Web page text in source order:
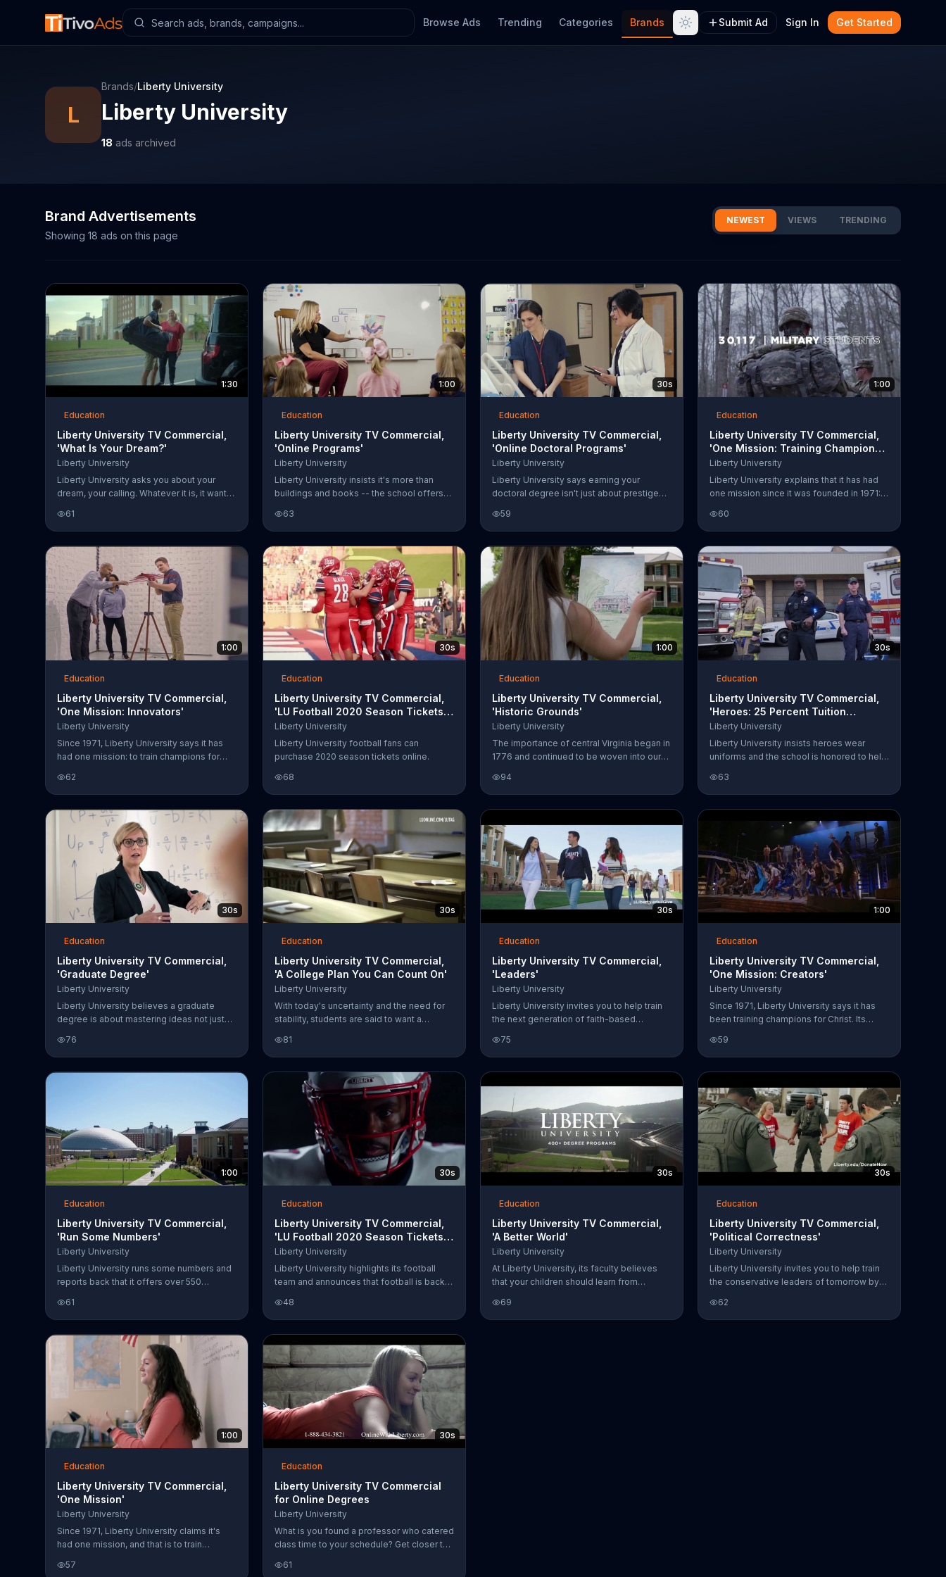
Browse Ads Trending Categories Brands Submit Ad Sign In Get Started
L
Brands/Liberty University
Liberty University
18 ads archived
Brand Advertisements
Showing 18 ads on this page
NEWEST VIEWS TRENDING
1:30
Education
Liberty University TV Commercial,
'What Is Your Dream?'
Liberty University
Liberty University asks you about your
dream, your calling. Whatever it is, it wants
your story. It can help you train, and those
dreams don't have to wait until someday.
61
1:00
Education
Liberty University TV Commercial,
'Online Programs'
Liberty University
Liberty University insists it's more than
buildings and books -- the school offers
a degree that reflects industry demands
from the university that is said to train
champions for Christ.
63
30s
Education
Liberty University TV Commercial,
'Online Doctoral Programs'
Liberty University
Liberty University says earning your
doctoral degree isn't just about prestige
extraordinary and becoming a leader. The
university says more people are
participating in its online doctoral program
but its tuition rates have not increased.
59
1:00
Education
Liberty University TV Commercial,
'One Mission: Training Champions
for Christ'
Liberty University
Liberty University explains that it has had
one mission since it was founded in 1971:
reflects on its growth over the years and all
of the programs available to students.
60
1:00
Education
Liberty University TV Commercial,
'One Mission: Innovators'
Liberty University
Since 1971, Liberty University says it has
had one mission: to train champions for
claim to be imparting values, knowledge
and skills using technology. Programs
include hands-on learning in many
different engineering programs.
62
30s
Education
Liberty University TV Commercial,
'LU Football 2020 Season Tickets'
Song by Vance Westlake
Liberty University
Liberty University football fans can
purchase 2020 season tickets online.
68
1:00
Education
Liberty University TV Commercial,
'Historic Grounds'
Liberty University
The importance of central Virginia began in
1776 and continued to be woven into our
is blessed to be built upon historic grounds
and invites you to explore the rich history
surrounding its campus.
94
30s
Education
Liberty University TV Commercial,
'Heroes: 25 Percent Tuition
Discount'
Liberty University
Liberty University insists heroes wear
uniforms and the school is honored to help
The discount can be applied to
undergraduate, graduate or doctoral tuition.
63
30s
Education
Liberty University TV Commercial,
'Graduate Degree'
Liberty University
Liberty University believes a graduate
degree is about mastering ideas not just
it stands out from the crowd by not raising
tuition and offering lower rates for select
programs.
76
30s
Education
Liberty University TV Commercial,
'A College Plan You Can Count On'
Liberty University
With today's uncertainty and the need for
stability, students are said to want a
University says it is simple for you to join
thousands of Virginians moving online this
fall. Liberty University discusses financial
assistance and affordable tuition.
81
30s
Education
Liberty University TV Commercial,
'Leaders'
Liberty University
Liberty University invites you to help train
the next generation of faith-based
to its scholarship fund. Students learn
about free enterprise, individual freedom,
and more.
75
1:00
Education
Liberty University TV Commercial,
'One Mission: Creators'
Liberty University
Since 1971, Liberty University says it has
been training champions for Christ. Its
professors with decades of industry
experience with access to facilities and
equipment. With the tools you need
available, Liberty University thinks you can
accelerate your career.
59
1:00
Education
Liberty University TV Commercial,
'Run Some Numbers'
Liberty University
Liberty University runs some numbers and
reports back that it offers over 550
programs plus more than 40 club sports.
The school claims to be training
champions for Christ and showcases
students involved in its various programs.
61
30s
Education
Liberty University TV Commercial,
'LU Football 2020 Season Tickets:
We're Back'
Liberty University
Liberty University highlights its football
team and announces that football is back.
48
30s
Education
Liberty University TV Commercial,
'A Better World'
Liberty University
At Liberty University, its faculty believes
that your children should learn from
that can offer warmth, wisdom and
compassion in their weakest moments.
69
30s
Education
Liberty University TV Commercial,
'Political Correctness'
Liberty University
Liberty University invites you to help train
the conservative leaders of tomorrow by
The school claims that while political
correctness has infiltrated many elite
62
1:00
Education
Liberty University TV Commercial,
'One Mission'
Liberty University
Since 1971, Liberty University claims it's
had one mission, and that is to train
believes in equipping students with the
57
30s
Education
Liberty University TV Commercial
for Online Degrees
Liberty University
What is you found a professor who catered
class time to your schedule? Get closer to
gives you the classroom experience
61